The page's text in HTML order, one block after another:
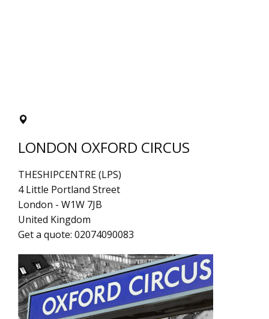
LONDON OXFORD CIRCUS
THESHIPCENTRE (LPS)
4 Little Portland Street
London - W1W 7JB
United Kingdom
Get a quote: 02074090083